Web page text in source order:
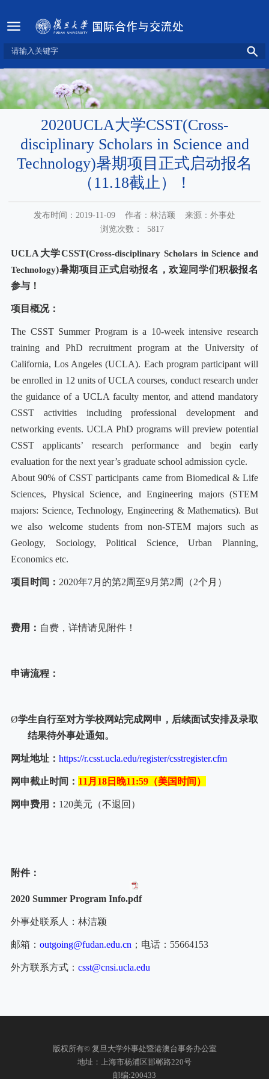
2020UCLA大学CSST(Cross-
disciplinary Scholars in Science and
Technology)暑期项目正式启动报名
（11.18截止）！
发布时间：2019-11-09 作者：林洁颖
来源：外事处
浏览次数：
5817
UCLA 大学CSST(Cross-disciplinary Scholars in Science and
Technology)暑期项目正式启动报名，欢迎同学们积极报名
参与！
项目概况：
The CSST Summer Program is a 10-week intensive research
training and PhD recruitment program at the University of
California, Los Angeles (UCLA). Each program participant will
be enrolled in 12 units of UCLA courses, conduct research under
the guidance of a UCLA faculty mentor, and attend mandatory
CSST activities including professional development and
networking events. UCLA PhD programs will preview potential
CSST applicants’ research performance and begin early
evaluation for the next year’s graduate school admission cycle.
About 90% of CSST participants came from Biomedical & Life
Sciences, Physical Science, and Engineering majors (STEM
majors: Science, Technology, Engineering & Mathematics). But
we also welcome students from non-STEM majors such as
Geology, Sociology, Political Science, Urban Planning,
Economics etc.
项目时间： 2020年7月的第2周至9月第2周（2个月）
费用： 自费，详情请见附件！
申请流程：
Ø学生自行至对方学校网站完成网申，后续面试安排及录取
结果待外事处通知。
网址地址： https://r.csst.ucla.edu/register/csstregister.cfm
网申截止时间： 11 月 18 日晚11:59 （美国时间）
网申费用： 120美元（不退回）
附件：
2020 Summer Program Info.pdf
外事处联系人：林洁颖
邮箱： outgoing@fudan.edu.cn ；电话： 55664153
外方联系方式： csst@cnsi.ucla.edu
版权所有© 复旦大学外事处暨港澳台事务办公室
地址：上海市杨浦区邯郸路220号
邮编:200433